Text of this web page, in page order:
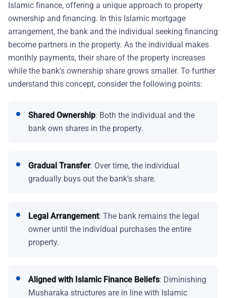
Islamic finance, offering a unique approach to property
ownership and financing. In this Islamic mortgage
arrangement, the bank and the individual seeking financing
become partners in the property. As the individual makes
monthly payments, their share of the property increases
while the bank’s ownership share grows smaller. To further
understand this concept, consider the following points:
Shared Ownership: Both the individual and the
bank own shares in the property.
Gradual Transfer: Over time, the individual
gradually buys out the bank’s share.
Legal Arrangement: The bank remains the legal
owner until the individual purchases the entire
property.
Aligned with Islamic Finance Beliefs: Diminishing
Musharaka structures are in line with Islamic